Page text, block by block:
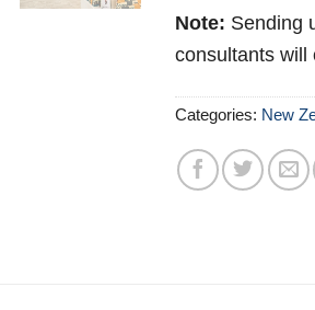
Note: Sending
consultants will
Categories: New